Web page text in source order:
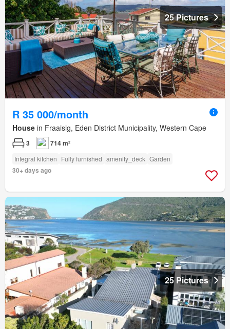
25 Pictures
R 35 000/month
House in Fraaisig, Eden District Municipality, Western Cape
3 714 m²
Integral kitchen Fully furnished amenity_deck Garden
30+ days ago
25 Pictures